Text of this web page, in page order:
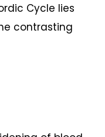
Cycle lies
contrasting